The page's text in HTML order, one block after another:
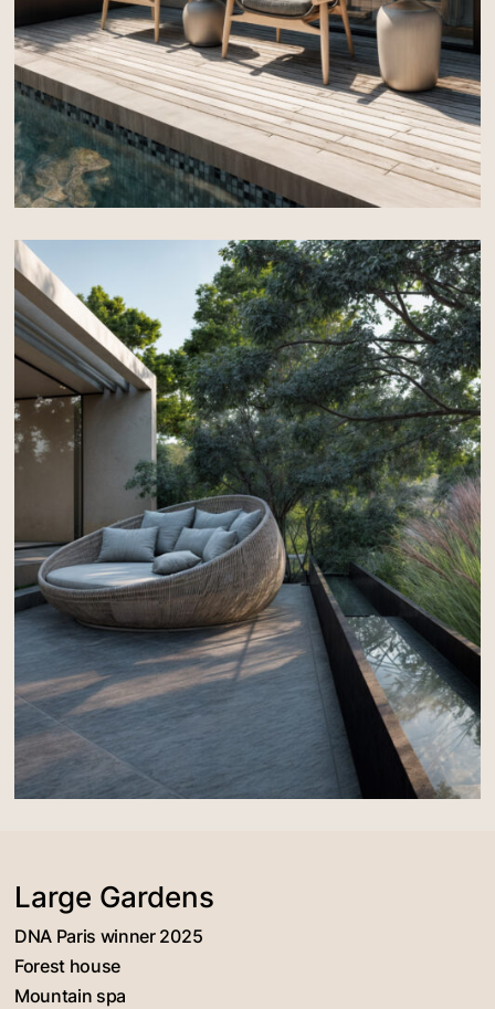
Large Gardens
DNA Paris winner 2025
Forest house
Mountain spa